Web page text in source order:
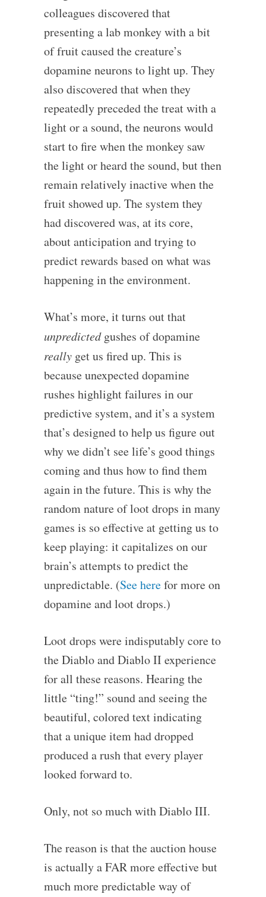
colleagues discovered that
presenting a lab monkey with a bit
of fruit caused the creature’s
dopamine neurons to light up. They
also discovered that when they
repeatedly preceded the treat with a
light or a sound, the neurons would
start to fire when the monkey saw
the light or heard the sound, but then
remain relatively inactive when the
fruit showed up. The system they
had discovered was, at its core,
about anticipation and trying to
predict rewards based on what was
happening in the environment.
What’s more, it turns out that
unpredictedgushes of dopamine
reallyget us fired up. This is
because unexpected dopamine
rushes highlight failures in our
predictive system, and it’s a system
that’s designed to help us figure out
why we didn’t see life’s good things
coming and thus how to find them
again in the future. This is why the
random nature of loot drops in many
games is so effective at getting us to
keep playing: it capitalizes on our
brain’s attempts to predict the
unpredictable. (See herefor more on
dopamine and loot drops.)
Loot drops were indisputably core to
the Diablo and Diablo II experience
for all these reasons. Hearing the
little “ting!” sound and seeing the
beautiful, colored text indicating
that a unique item had dropped
produced a rush that every player
looked forward to.
Only, not so much with Diablo III.
The reason is that the auction house
is actually a FAR more effective but
much more predictable way of